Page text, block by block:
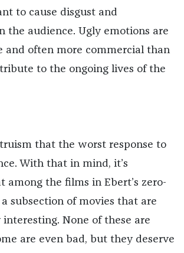
to cause disgust and
the audience. Ugly emotions are
and often more commercial than
to the ongoing lives of the
that the worst response to
With that in mind, it’s
among the films in Ebert’s zero-
subsection of movies that are
None of these are
are even bad, but they deserve